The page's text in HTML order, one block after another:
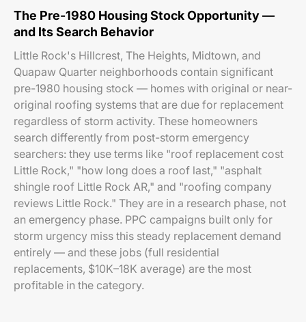
The Pre-1980 Housing Stock Opportunity —
and Its Search Behavior
Little Rock's Hillcrest, The Heights, Midtown, and
Quapaw Quarter neighborhoods contain significant
pre-1980 housing stock — homes with original or near-
original roofing systems that are due for replacement
regardless of storm activity. These homeowners
search differently from post-storm emergency
searchers: they use terms like "roof replacement cost
Little Rock," "how long does a roof last," "asphalt
shingle roof Little Rock AR," and "roofing company
reviews Little Rock." They are in a research phase, not
an emergency phase. PPC campaigns built only for
storm urgency miss this steady replacement demand
entirely — and these jobs (full residential
replacements, $10K–18K average) are the most
profitable in the category.